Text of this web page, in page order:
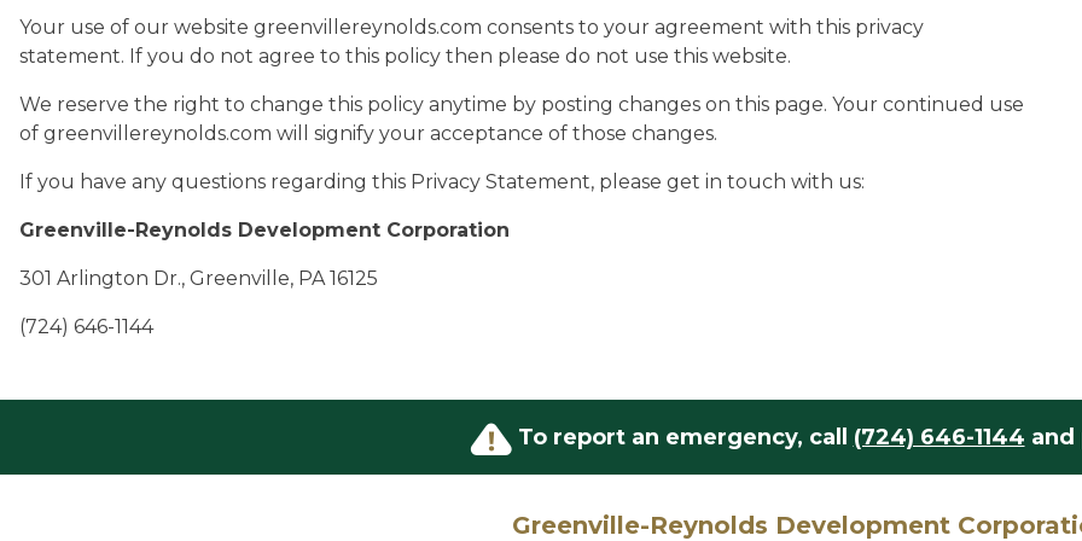
Your use of our website greenvillereynolds.com consents to your agreement with this privacy
statement. If you do not agree to this policy then please do not use this website.
We reserve the right to change this policy anytime by posting changes on this page. Your continued use
of greenvillereynolds.com will signify your acceptance of those changes.
If you have any questions regarding this Privacy Statement, please get in touch with us:
Greenville-Reynolds Development Corporation
301 Arlington Dr., Greenville, PA 16125
(724) 646-1144
To report an emergency, call (724) 646-1144 and
Greenville-Reynolds Development